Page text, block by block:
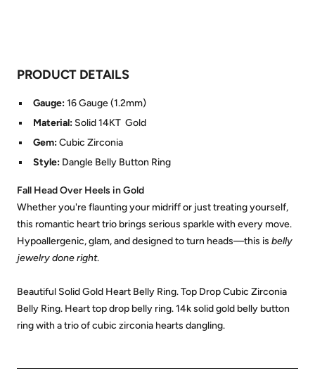
PRODUCT DETAILS
Gauge:16 Gauge (1.2mm)
Material:Solid 14KT Gold
Gem:Cubic Zirconia
Style:Dangle Belly Button Ring
Fall Head Over Heels in Gold
Whether you're flaunting your midriff or just treating yourself,
this romantic heart trio brings serious sparkle with every move.
Hypoallergenic, glam, and designed to turn heads—this is belly
jewelry done right.
Beautiful Solid Gold Heart Belly Ring. Top Drop Cubic Zirconia
Belly Ring. Heart top drop belly ring. 14k solid gold belly button
ring with a trio of cubic zirconia hearts dangling.